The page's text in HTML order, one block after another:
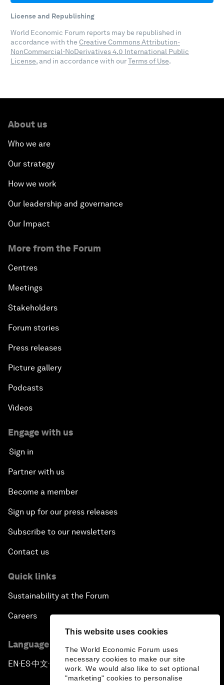
This website uses cookies
The World Economic Forum uses
necessary cookies to make our site
work. We would also like to set optional
"marketing" cookies to personalise
License and Republishing
World Economic Forum reports may be republished in
accordance with the Creative Commons Attribution-
NonCommercial-NoDerivatives 4.0 International Public
License, and in accordance with ourTerms of Use.
About us
Who we are
Our strategy
How we work
Our leadership and governance
Our Impact
More from the Forum
Centres
Meetings
Stakeholders
Forum stories
Press releases
Picture gallery
Podcasts
Videos
Engage with us
Sign in
Partner with us
Become a member
Sign up for our press releases
Subscribe to our newsletters
Contact us
Quick links
Sustainability at the Forum
Careers
Language editions
EN ▪ ES▪中文▪ 日本語